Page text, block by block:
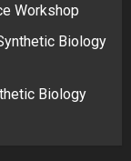
Workshop
Biology
Biology